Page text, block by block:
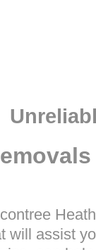
will assist